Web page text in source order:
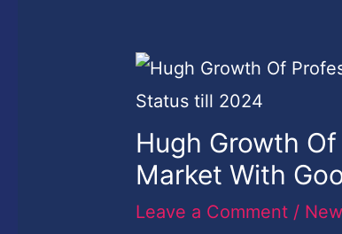
Hugh Growth
Market With
Leave a Comment /